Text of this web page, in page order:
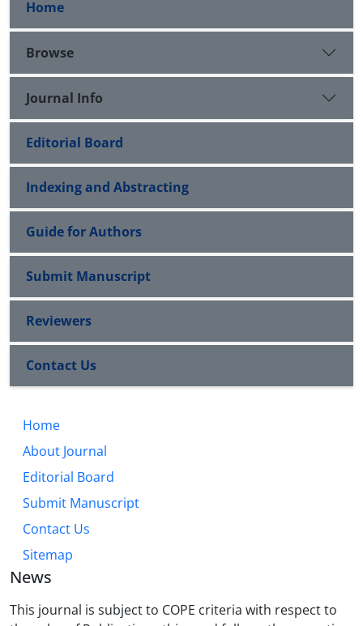
Home
Browse
Journal Info
Editorial Board
Indexing and Abstracting
Guide for Authors
Submit Manuscript
Reviewers
Contact Us
Home
About Journal
Editorial Board
Submit Manuscript
Contact Us
Sitemap
News
This journal is subject to COPE criteria with respect to